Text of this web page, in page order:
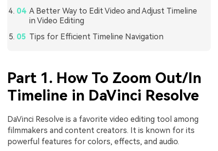
A Better Way to Edit Video and Adjust Timeline
in Video Editing
Tips for Efficient Timeline Navigation
Part 1. How To Zoom Out/In
Timeline in DaVinci Resolve
DaVinci Resolve is a favorite video editing tool among
filmmakers and content creators. It is known for its
powerful features for colors, effects, and audio.